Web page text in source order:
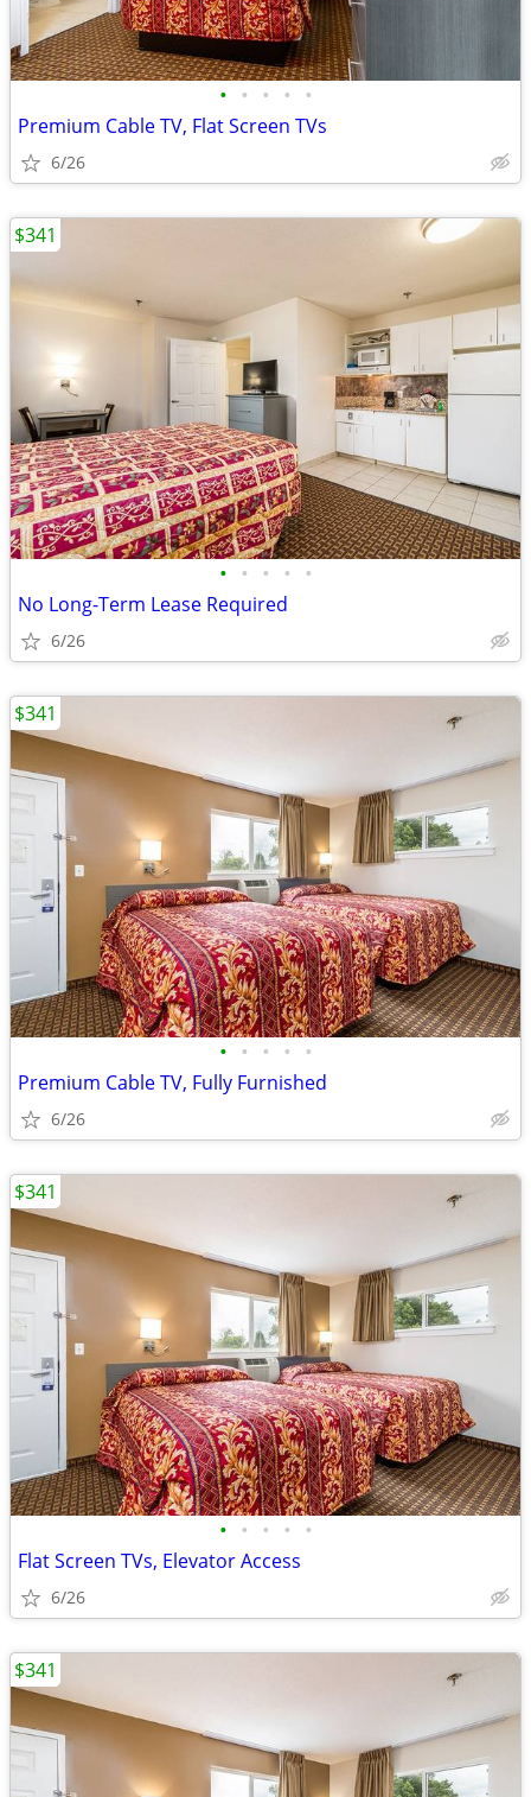
• • • • •
Premium Cable TV, Flat Screen TVs
6/26
• • • • •
No Long-Term Lease Required
6/26
$341
• • • • •
Premium Cable TV, Fully Furnished
6/26
$341
• • • • •
Flat Screen TVs, Elevator Access
6/26
$341
$341